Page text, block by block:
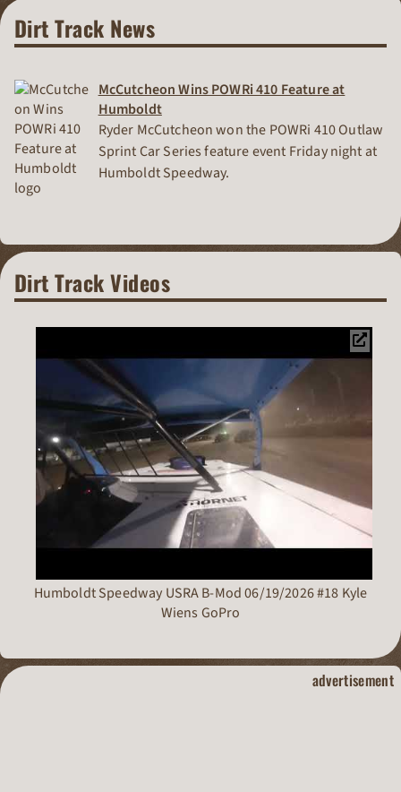
Dirt Track News
McCutcheon Wins POWRi 410 Feature at
Humboldt
Ryder McCutcheon won the POWRi 410 Outlaw
Sprint Car Series feature event Friday night at
Humboldt Speedway.
Dirt Track Videos
Humboldt Speedway USRA B-Mod 06/19/2026 #18 Kyle
Wiens GoPro
dirt track
advertisement